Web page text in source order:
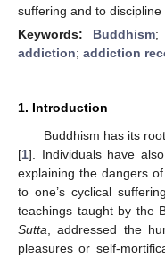
suffering and to discipline
Keywords: Buddhism;
addiction; addiction
1. Introduction
Buddhism has its
[1]. Individuals have
explaining the dangers
to one’s cyclical
teachings taught by the
Sutta , addressed the
pleasures or self-